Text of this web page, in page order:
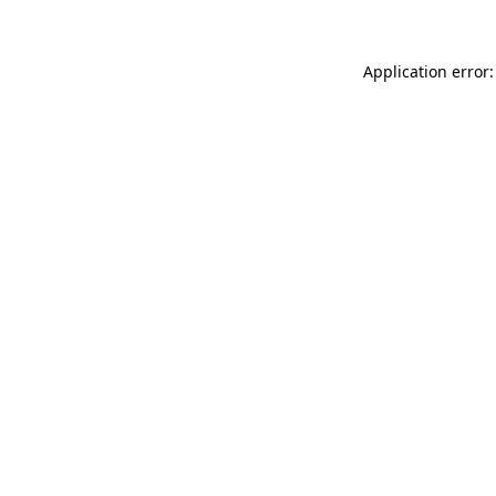
Application